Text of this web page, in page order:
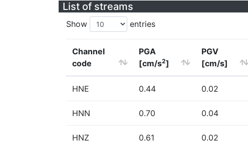
List of streams
Show entries
Channel
code
PGA
[cm/s2]
PGV
[cm/s]
HNE 0.44 0.02
HNN 0.70 0.04
HNZ 0.61 0.02